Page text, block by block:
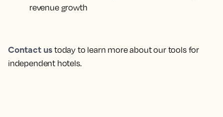
revenue growth
Contact us today to learn more about our tools for
independent hotels.